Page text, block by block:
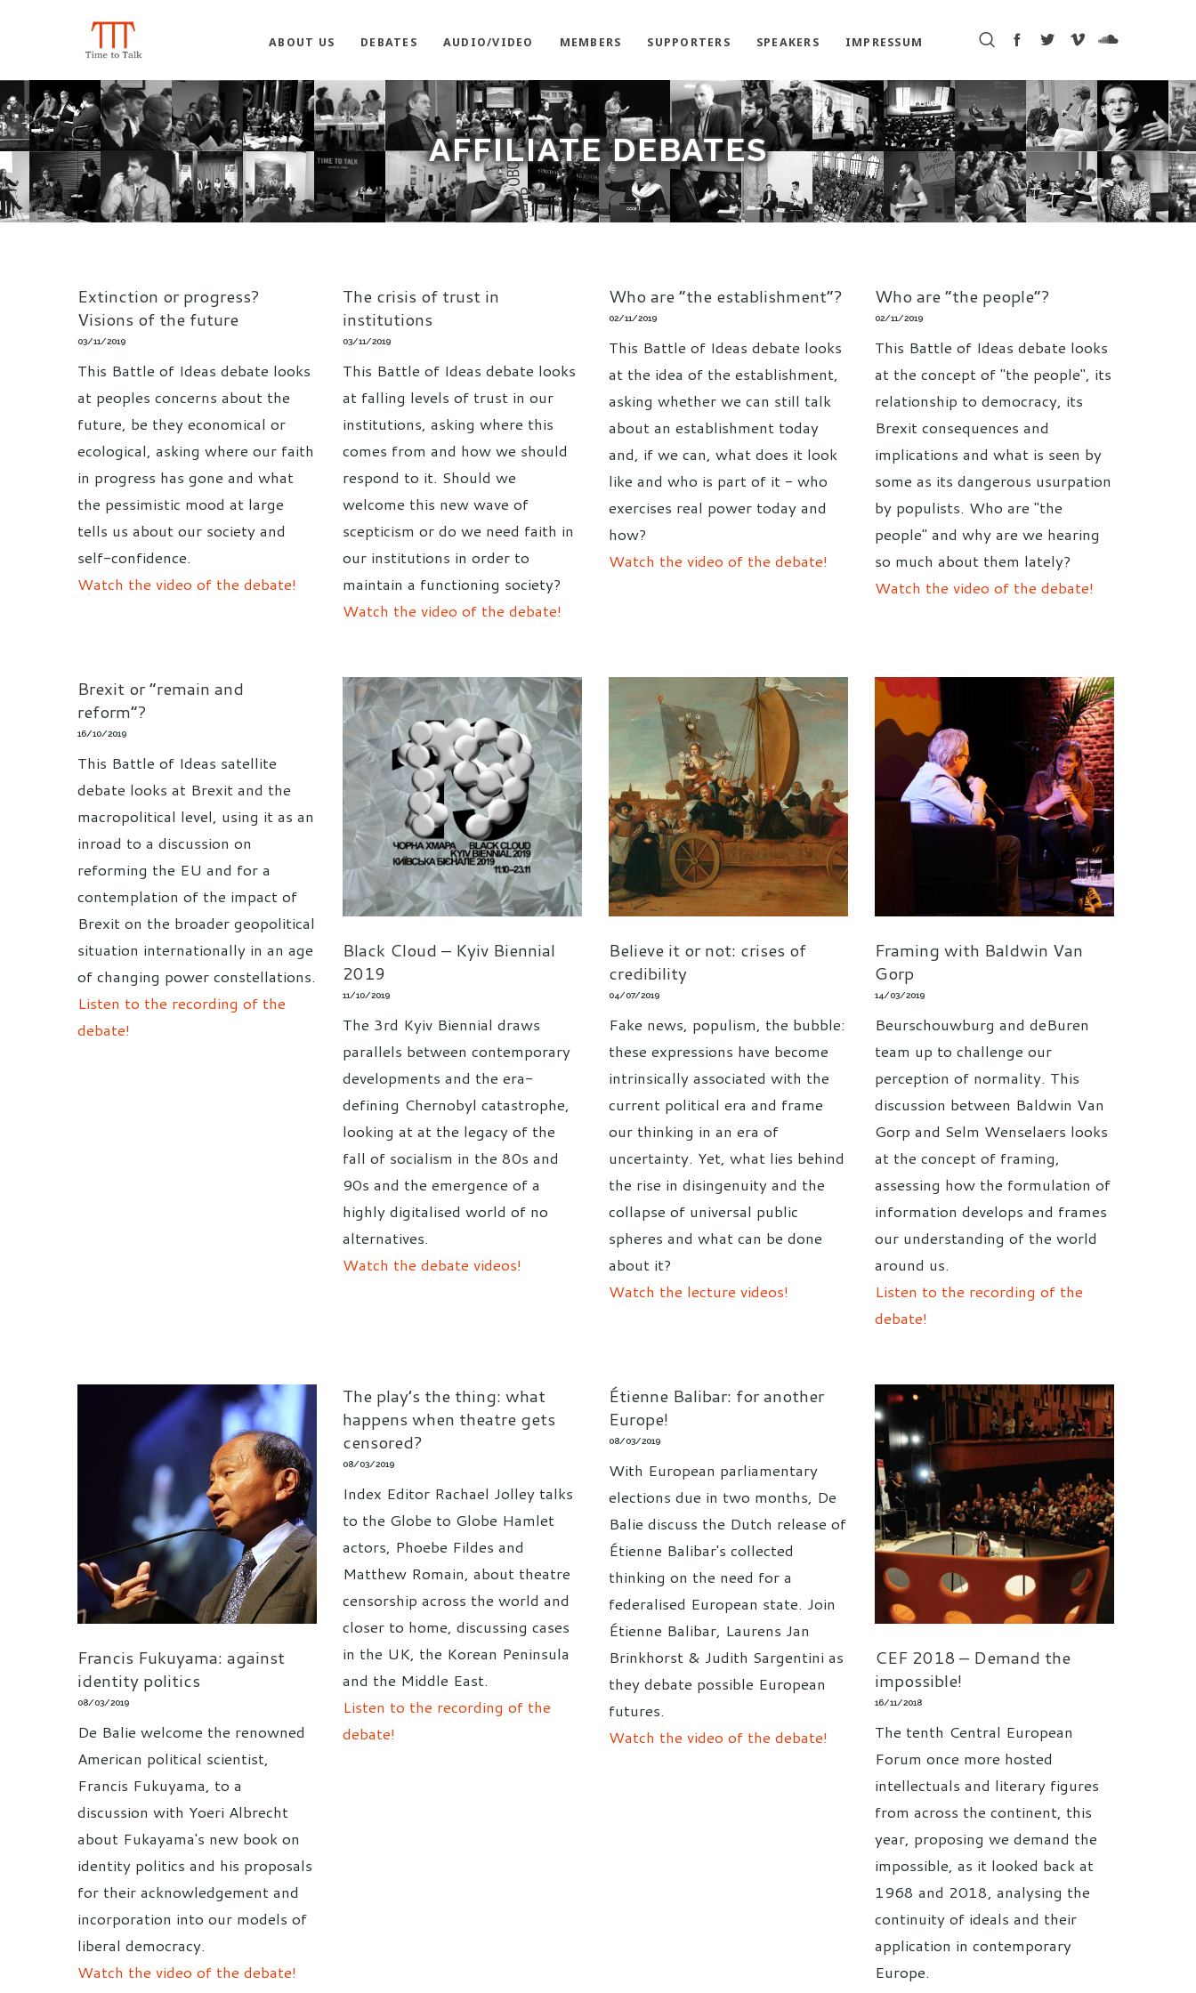
ABOUT US DEBATES AUDIO/VIDEO MEMBERS SUPPORTERS SPEAKERS IMPRESSUM
AFFILIATE DEBATES
Extinction or progress?
Visions of the future
03/11/2019
This Battle of Ideas debate looks
at peoples concerns about the
future, be they economical or
ecological, asking where our faith
in progress has gone and what
the pessimistic mood at large
tells us about our society and
self-confidence.
Watch the video of the debate!
The crisis of trust in
institutions
03/11/2019
This Battle of Ideas debate looks
at falling levels of trust in our
institutions, asking where this
comes from and how we should
respond to it. Should we
welcome this new wave of
scepticism or do we need faith in
our institutions in order to
maintain a functioning society?
Watch the video of the debate!
Who are “the establishment”?
02/11/2019
This Battle of Ideas debate looks
at the idea of the establishment,
asking whether we can still talk
about an establishment today
and, if we can, what does it look
like and who is part of it - who
exercises real power today and
how?
Watch the video of the debate!
Who are “the people”?
02/11/2019
This Battle of Ideas debate looks
at the concept of "the people", its
relationship to democracy, its
Brexit consequences and
implications and what is seen by
some as its dangerous usurpation
by populists. Who are "the
people" and why are we hearing
so much about them lately?
Watch the video of the debate!
Brexit or “remain and
reform”?
16/10/2019
This Battle of Ideas satellite
debate looks at Brexit and the
macropolitical level, using it as an
inroad to a discussion on
reforming the EU and for a
contemplation of the impact of
Brexit on the broader geopolitical
situation internationally in an age
of changing power constellations.
Listen to the recording of the
debate!
Black Cloud – Kyiv Biennial
2019
11/10/2019
The 3rd Kyiv Biennial draws
parallels between contemporary
developments and the era-
defining Chernobyl catastrophe,
looking at at the legacy of the
fall of socialism in the 80s and
90s and the emergence of a
highly digitalised world of no
alternatives.
Watch the debate videos!
Believe it or not: crises of
credibility
04/07/2019
Fake news, populism, the bubble:
these expressions have become
intrinsically associated with the
current political era and frame
our thinking in an era of
uncertainty. Yet, what lies behind
the rise in disingenuity and the
collapse of universal public
spheres and what can be done
about it?
Watch the lecture videos!
Framing with Baldwin Van
Gorp
14/03/2019
Beurschouwburg and deBuren
team up to challenge our
perception of normality. This
discussion between Baldwin Van
Gorp and Selm Wenselaers looks
at the concept of framing,
assessing how the formulation of
information develops and frames
our understanding of the world
around us.
Listen to the recording of the
debate!
Francis Fukuyama: against
identity politics
08/03/2019
De Balie welcome the renowned
American political scientist,
Francis Fukuyama, to a
discussion with Yoeri Albrecht
about Fukayama's new book on
identity politics and his proposals
for their acknowledgement and
incorporation into our models of
liberal democracy.
Watch the video of the debate!
The play’s the thing: what
happens when theatre gets
censored?
08/03/2019
Index Editor Rachael Jolley talks
to the Globe to Globe Hamlet
actors, Phoebe Fildes and
Matthew Romain, about theatre
censorship across the world and
closer to home, discussing cases
in the UK, the Korean Peninsula
and the Middle East.
Listen to the recording of the
debate!
Étienne Balibar: for another
Europe!
08/03/2019
With European parliamentary
elections due in two months, De
Balie discuss the Dutch release of
Étienne Balibar's collected
thinking on the need for a
federalised European state. Join
Étienne Balibar, Laurens Jan
Brinkhorst & Judith Sargentini as
they debate possible European
futures.
Watch the video of the debate!
CEF 2018 – Demand the
impossible!
16/11/2018
The tenth Central European
Forum once more hosted
intellectuals and literary figures
from across the continent, this
year, proposing we demand the
impossible, as it looked back at
1968 and 2018, analysing the
continuity of ideals and their
application in contemporary
Europe.